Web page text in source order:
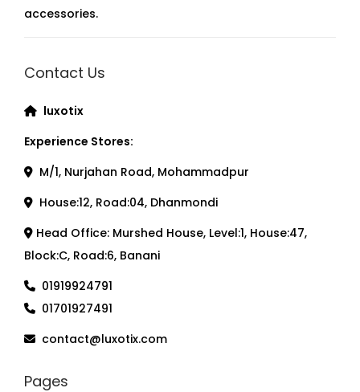
accessories.
Contact Us
luxotix
Experience Stores:
M/1, Nurjahan Road, Mohammadpur
House:12, Road:04, Dhanmondi
Head Office: Murshed House, Level:1, House:47,
Block:C, Road:6, Banani
01919924791
01701927491
contact@luxotix.com
Pages